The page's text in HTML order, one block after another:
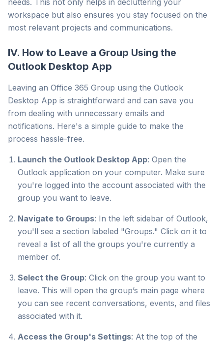
needs. This not only helps in decluttering your
workspace but also ensures you stay focused on the
most relevant projects and communications.
IV. How to Leave a Group Using the
Outlook Desktop App
Leaving an Office 365 Group using the Outlook
Desktop App is straightforward and can save you
from dealing with unnecessary emails and
notifications. Here's a simple guide to make the
process hassle-free.
Launch the Outlook Desktop App: Open the
Outlook application on your computer. Make sure
you're logged into the account associated with the
group you want to leave.
Navigate to Groups: In the left sidebar of Outlook,
you'll see a section labeled "Groups." Click on it to
reveal a list of all the groups you're currently a
member of.
Select the Group: Click on the group you want to
leave. This will open the group’s main page where
you can see recent conversations, events, and files
associated with it.
Access the Group's Settings: At the top of the